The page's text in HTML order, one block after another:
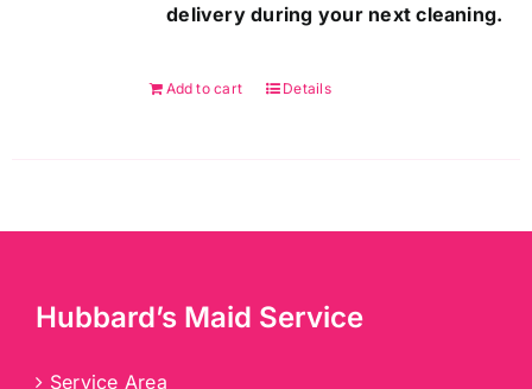
delivery during your next cleaning.
Add to cart Details
Hubbard’s Maid Service
Service Area